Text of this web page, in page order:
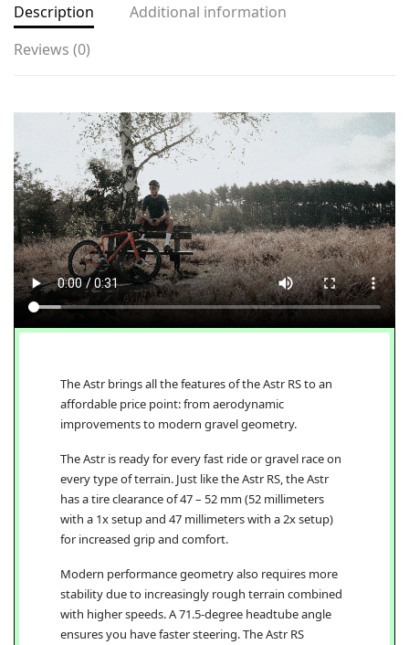
Description
Additional information
Reviews (0)
The Astr brings all the features of the Astr RS to an
affordable price point: from aerodynamic
improvements to modern gravel geometry.
The Astr is ready for every fast ride or gravel race on
every type of terrain. Just like the Astr RS, the Astr
has a tire clearance of 47 – 52 mm (52 millimeters
with a 1x setup and 47 millimeters with a 2x setup)
for increased grip and comfort.
Modern performance geometry also requires more
stability due to increasingly rough terrain combined
with higher speeds. A 71.5-degree headtube angle
ensures you have faster steering. The Astr RS